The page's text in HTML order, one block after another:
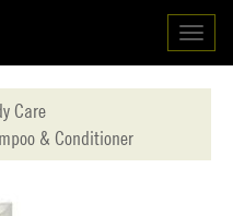
Care
& Conditioner